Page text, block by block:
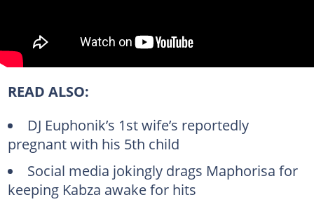
READ ALSO:
DJ Euphonik’s 1st wife’s reportedly
pregnant with his 5th child
Social media jokingly drags Maphorisa for
keeping Kabza awake for hits